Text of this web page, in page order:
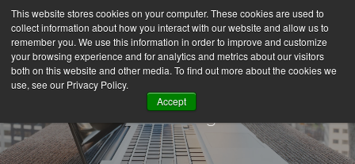
This website stores cookies on your computer. These cookies are used to
collect information about how you interact with our website and allow us to
remember you. We use this information in order to improve and customize
your browsing experience and for analytics and metrics about our visitors
both on this website and other media. To find out more about the cookies we
use, see our Privacy Policy.
Accept
Our Blog